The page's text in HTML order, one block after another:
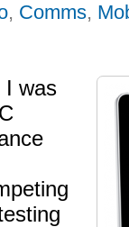
, Comms,
I was